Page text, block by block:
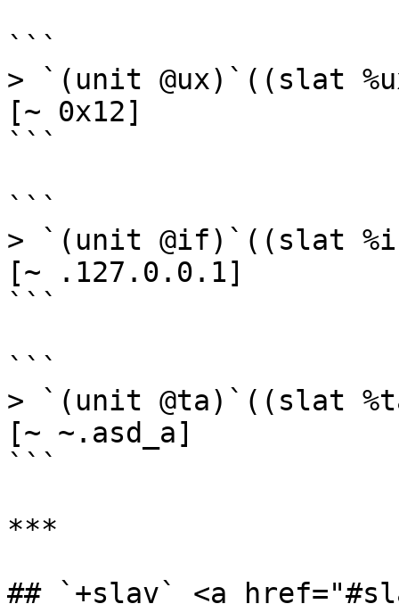
```
> `(unit @ux)`((slat
[~ 0x12]
```
```
> `(unit @if)`((slat
[~ .127.0.0.1]
```
```
> `(unit @ta)`((slat
[~ ~.asd_a]
```
***
## `+slav` <a